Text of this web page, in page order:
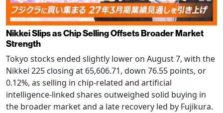
Nikkei Slips as Chip Selling Offsets Broader Market
Strength
Tokyo stocks ended slightly lower on August 7, with the
Nikkei 225 closing at 65,606.71, down 76.55 points, or
0.12%, as selling in chip-related and artificial
intelligence-linked shares outweighed solid buying in
the broader market and a late recovery led by Fujikura.